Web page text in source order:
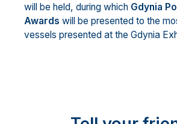
will be held, during which Gdynia
Awards will be presented to the
vessels presented at the Gdynia